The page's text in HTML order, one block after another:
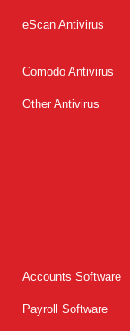
eScan Antivirus
Comodo Antivirus
Other Antivirus
Accounts Software
Payroll Software